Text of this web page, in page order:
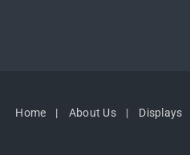
Home About Us Displays